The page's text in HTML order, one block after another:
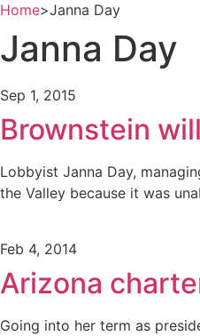
Home>Janna Day
Janna Day
Sep 1, 2015
Brownstein
Lobbyist Janna Day,
the Valley because it was
Feb 4, 2014
Arizona
Going into her term as